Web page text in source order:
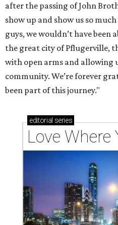
after the passing of John
show up and show us so
guys, we wouldn’t have been
the great city of Pflugerville,
with open arms and allowing
community. We’re forever
been part of this journey."
editorial series
Love Where